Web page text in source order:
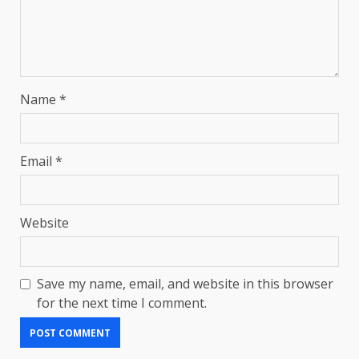
Name *
Email *
Website
Save my name, email, and website in this browser
for the next time I comment.